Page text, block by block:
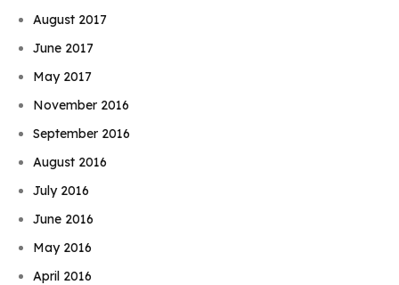
August 2017
June 2017
May 2017
November 2016
September 2016
August 2016
July 2016
June 2016
May 2016
April 2016